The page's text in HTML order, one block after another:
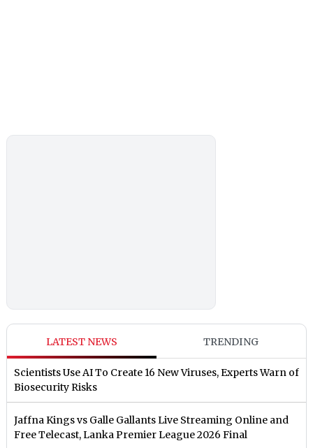
LATEST NEWS TRENDING
Scientists Use AI To Create 16 New Viruses, Experts Warn of
Biosecurity Risks
Jaffna Kings vs Galle Gallants Live Streaming Online and
Free Telecast, Lanka Premier League 2026 Final